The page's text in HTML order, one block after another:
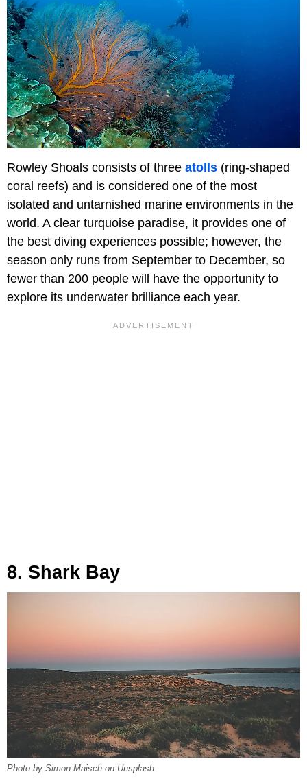
Rowley Shoals consists of three atolls (ring-shaped
coral reefs) and is considered one of the most
isolated and untarnished marine environments in the
world. A clear turquoise paradise, it provides one of
the best diving experiences possible; however, the
season only runs from September to December, so
fewer than 200 people will have the opportunity to
explore its underwater brilliance each year.
8. Shark Bay
Photo by Simon Maisch on Unsplash